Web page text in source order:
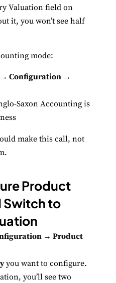
Valuation field on
it, you won’t see half
mode:
Configuration →
Saxon Accounting is
make this call, not
Product
Switch to
→ Product
you want to configure.
you’ll see two